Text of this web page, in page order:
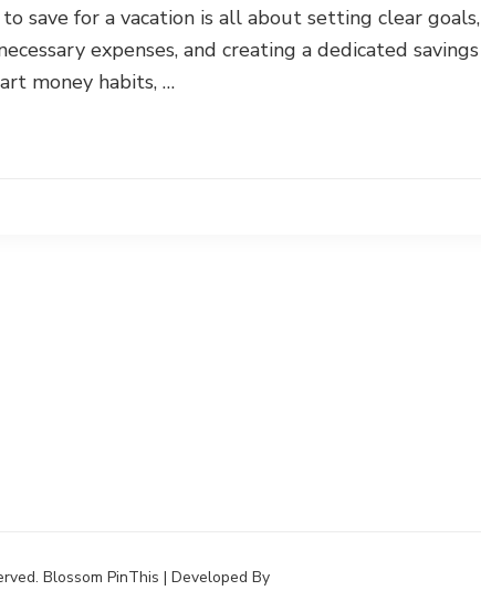
save for a vacation is all about setting clear goals,
expenses, and creating a dedicated savings
money habits, …
Blossom PinThis | Developed By